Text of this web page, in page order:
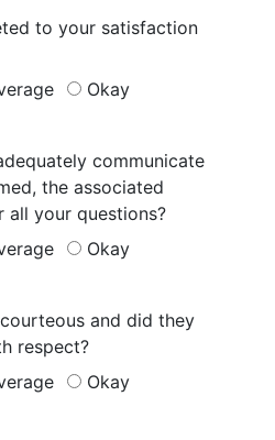
to your satisfaction
Okay
communicate
the associated
all your questions?
Okay
and did they
respect?
Okay